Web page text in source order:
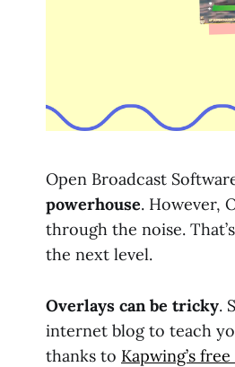
Open Broadcast
powerhouse. However,
through the noise.
the next level.
Overlays can be tricky.
internet blog to teach
thanks to Kapwing’s